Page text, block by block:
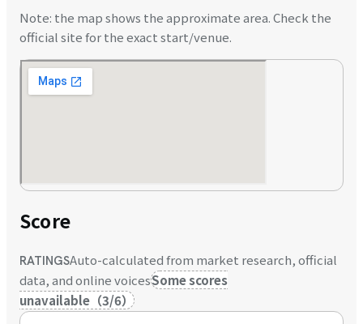
Note: the map shows the approximate area. Check the
official site for the exact start/venue.
Score
RATINGSAuto-calculated from market research, official
data, and online voicesSome scores
unavailable （3/6）